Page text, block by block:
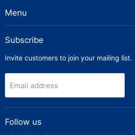
Menu
Subscribe
Invite customers to join your mailing list.
Email address
Follow us